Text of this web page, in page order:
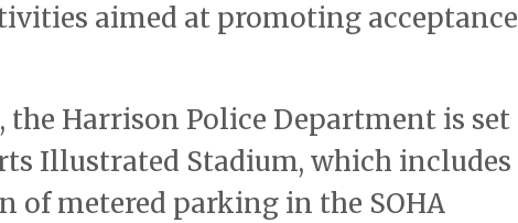
aimed at promoting acceptance
Harrison Police Department is set
Illustrated Stadium, which includes
of metered parking in the SOHA